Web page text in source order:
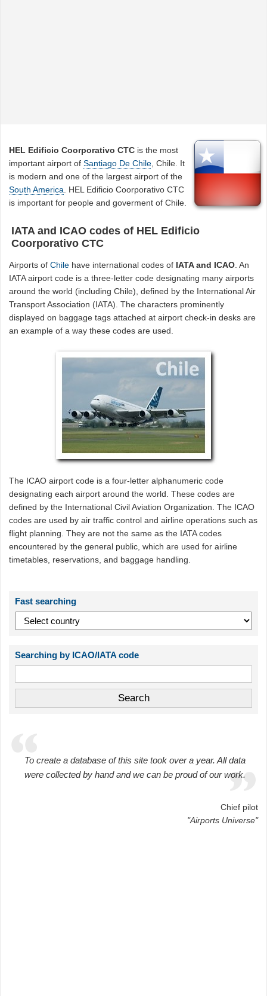
HEL Edificio Coorporativo CTC is the most
important airport ofSantiago De Chile , Chile. It
is modern and one of the largest airport of the
South America . HEL Edificio Coorporativo CTC
is important for people and goverment of Chile.
IATA and ICAO codes of HEL Edificio
Coorporativo CTC
Airports ofChile have international codes of IATA and ICAO. An
IATA airport code is a three-letter code designating many airports
around the world (including Chile), defined by the International Air
Transport Association (IATA). The characters prominently
displayed on baggage tags attached at airport check-in desks are
an example of a way these codes are used.
The ICAO airport code is a four-letter alphanumeric code
designating each airport around the world. These codes are
defined by the International Civil Aviation Organization. The ICAO
codes are used by air traffic control and airline operations such as
flight planning. They are not the same as the IATA codes
encountered by the general public, which are used for airline
timetables, reservations, and baggage handling.
Fast searching
Searching by ICAO/IATA code
To create a database of this site took over a year. All data
were collected by hand and we can be proud of our work.
Chief pilot
"Airports Universe"